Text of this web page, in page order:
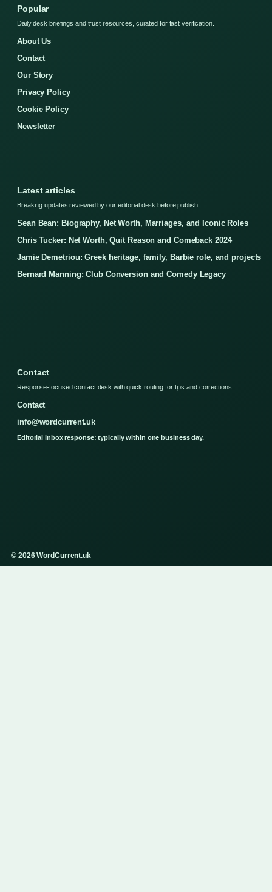
Popular
Daily desk briefings and trust resources, curated for fast verification.
About Us
Contact
Our Story
Privacy Policy
Cookie Policy
Newsletter
Latest articles
Breaking updates reviewed by our editorial desk before publish.
Sean Bean: Biography, Net Worth, Marriages, and Iconic Roles
Chris Tucker: Net Worth, Quit Reason and Comeback 2024
Jamie Demetriou: Greek heritage, family, Barbie role, and projects
Bernard Manning: Club Conversion and Comedy Legacy
Contact
Response-focused contact desk with quick routing for tips and corrections.
Contact
info@wordcurrent.uk
Editorial inbox response: typically within one business day.
© 2026 WordCurrent.uk